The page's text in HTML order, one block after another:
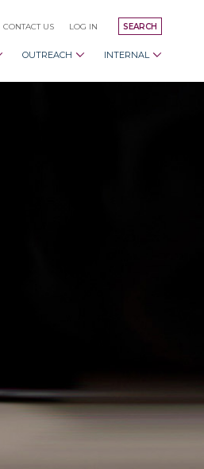
SEARCH
CONTACT US LOG IN
OUTREACH INTERNAL